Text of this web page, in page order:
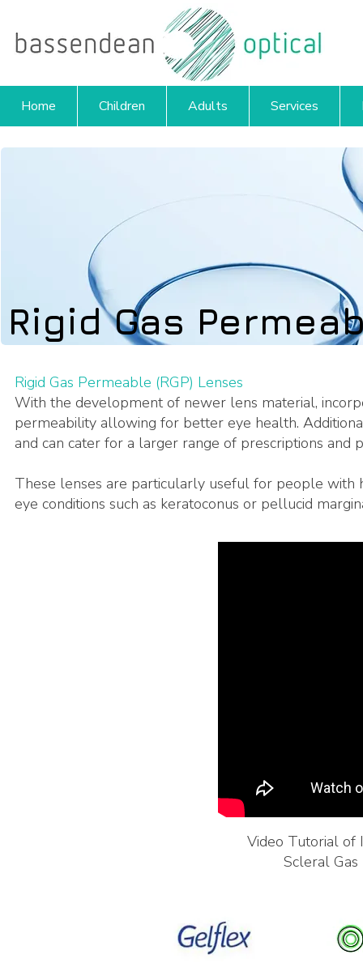
Home Children Adults Services
Rigid Gas
Rigid Gas Permeable (RGP) Lenses
With the development of newer lens material,
permeability allowing for better eye health.
and can cater for a larger range of prescriptions and
These lenses are particularly useful for people with
eye conditions such as keratoconus or pellucid
Video Tutorial of
Scleral